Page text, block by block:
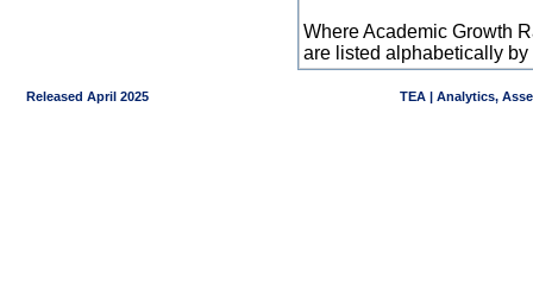
Where Academic Growth
are listed alphabetically by
Released April 2025 TEA | Analytics,